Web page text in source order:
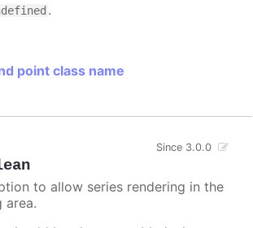
.
point class name
Since 3.0.0
to allow series rendering in the
area.